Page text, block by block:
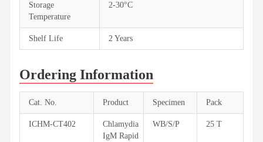
Storage
Temperature
2-30°C
Shelf Life 2 Years
Ordering Information
Cat. No. Product Specimen Pack
ICHM-CT402
Chlamydia
IgM Rapid
WB/S/P 25 T